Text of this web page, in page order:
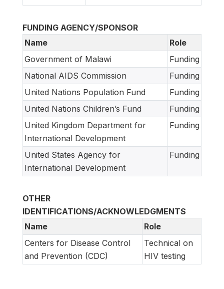
FUNDING AGENCY/SPONSOR
Name
Role
Government of Malawi
Funding
National AIDS Commission
Funding
United Nations Population Fund
Funding
United Nations Children’s Fund
Funding
United Kingdom Department for
International Development
Funding
United States Agency for
International Development
Funding
OTHER
IDENTIFICATIONS/ACKNOWLEDGMENTS
Name
Role
Centers for Disease Control
and Prevention (CDC)
Technical on
HIV testing